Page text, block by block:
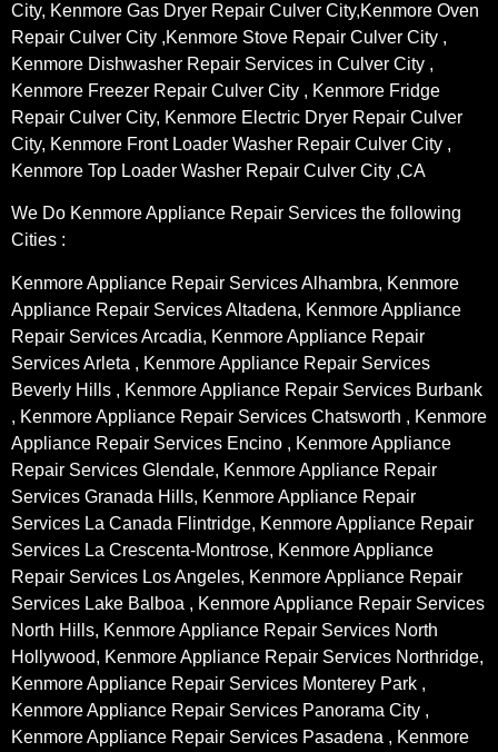
City, Kenmore Gas Dryer Repair Culver City,Kenmore Oven
Repair Culver City ,Kenmore Stove Repair Culver City ,
Kenmore Dishwasher Repair Services in Culver City ,
Kenmore Freezer Repair Culver City , Kenmore Fridge
Repair Culver City, Kenmore Electric Dryer Repair Culver
City, Kenmore Front Loader Washer Repair Culver City ,
Kenmore Top Loader Washer Repair Culver City ,CA
We Do Kenmore Appliance Repair Services the following
Cities :
Kenmore Appliance Repair Services Alhambra, Kenmore
Appliance Repair Services Altadena, Kenmore Appliance
Repair Services Arcadia, Kenmore Appliance Repair
Services Arleta , Kenmore Appliance Repair Services
Beverly Hills , Kenmore Appliance Repair Services Burbank
, Kenmore Appliance Repair Services Chatsworth , Kenmore
Appliance Repair Services Encino , Kenmore Appliance
Repair Services Glendale, Kenmore Appliance Repair
Services Granada Hills, Kenmore Appliance Repair
Services La Canada Flintridge, Kenmore Appliance Repair
Services La Crescenta-Montrose, Kenmore Appliance
Repair Services Los Angeles, Kenmore Appliance Repair
Services Lake Balboa , Kenmore Appliance Repair Services
North Hills, Kenmore Appliance Repair Services North
Hollywood, Kenmore Appliance Repair Services Northridge,
Kenmore Appliance Repair Services Monterey Park ,
Kenmore Appliance Repair Services Panorama City ,
Kenmore Appliance Repair Services Pasadena , Kenmore